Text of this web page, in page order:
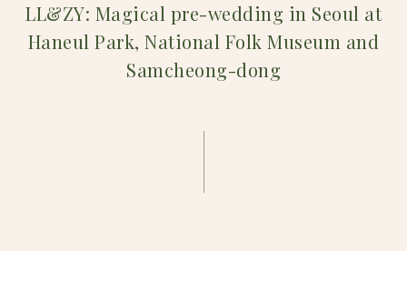
LL&ZY: Magical pre-wedding in Seoul at
Haneul Park, National Folk Museum and
Samcheong-dong